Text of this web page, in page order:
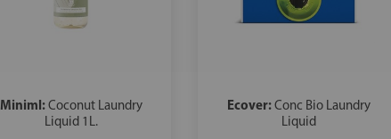
Miniml:Coconut Laundry
Liquid 1L.
Ecover:Conc Bio Laundry
Liquid